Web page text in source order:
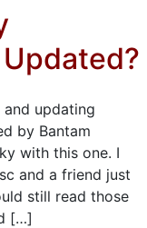
and updating
by Bantam
with this one. I
and a friend just
still read those
[…]